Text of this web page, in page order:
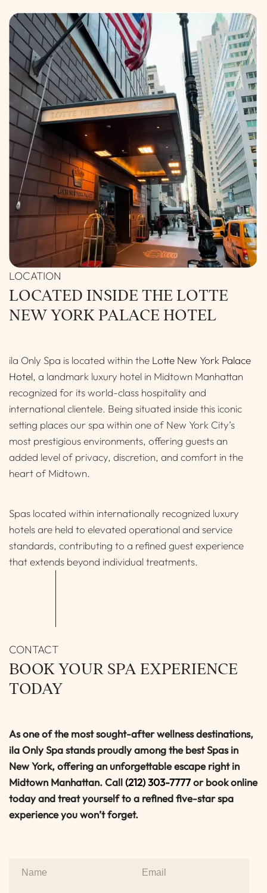
LOCATED INSIDE THE LOTTE
NEW YORK PALACE HOTEL
ila Only Spa is located within the Lotte New York Palace
Hotel, a landmark luxury hotel in Midtown Manhattan
recognized for its world-class hospitality and
international clientele. Being situated inside this iconic
setting places our spa within one of New York City’s
most prestigious environments, offering guests an
added level of privacy, discretion, and comfort in the
heart of Midtown.
Spas located within internationally recognized luxury
hotels are held to elevated operational and service
standards, contributing to a refined guest experience
that extends beyond individual treatments.
BOOK YOUR SPA EXPERIENCE
TODAY
As one of the most sought-after wellness destinations,
ila Only Spa stands proudly among the best Spas in
New York, offering an unforgettable escape right in
Midtown Manhattan. Call(212) 303-7777or book online
today and treat yourself to a refined five-star spa
experience you won’t forget.